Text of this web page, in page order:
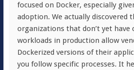
focused on Docker, especially
adoption. We actually discovered
organizations that don’t yet have
workloads in production allow
Dockerized versions of their
you follow specific processes. It